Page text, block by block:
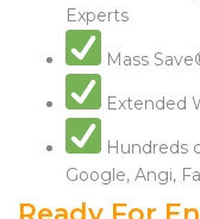
Experts
Mass
Extended
Hundreds
Google, Angi,